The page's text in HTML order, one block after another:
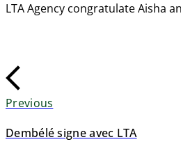
LTA Agency congratulate Aisha
Previous
Dembélé signe avec LTA